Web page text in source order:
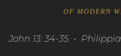
John 13: 34-35 •